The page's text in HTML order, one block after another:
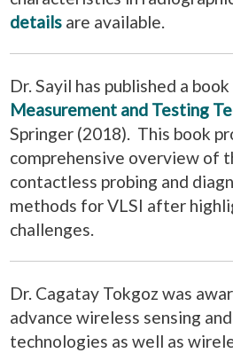
details are available.
Dr. Sayil has published a
Measurement and Testing
Springer (2018). This book
comprehensive overview of
contactless probing and
methods for VLSI after
challenges.
Dr. Cagatay Tokgoz was
advance wireless sensing
technologies as well as